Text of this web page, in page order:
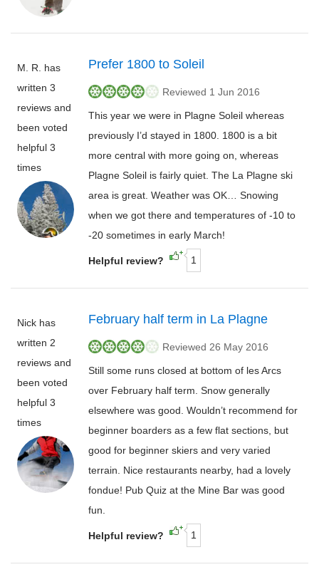
M. R. has
written 3
reviews and
been voted
helpful 3
times
Prefer 1800 to Soleil
Reviewed 1 Jun 2016
This year we were in Plagne Soleil whereas
previously I’d stayed in 1800. 1800 is a bit
more central with more going on, whereas
Plagne Soleil is fairly quiet. The La Plagne ski
area is great. Weather was OK… Snowing
when we got there and temperatures of -10 to
-20 sometimes in early March!
Helpful review? 1
Nick has
written 2
reviews and
been voted
helpful 3
times
February half term in La Plagne
Reviewed 26 May 2016
Still some runs closed at bottom of les Arcs
over February half term. Snow generally
elsewhere was good. Wouldn’t recommend for
beginner boarders as a few flat sections, but
good for beginner skiers and very varied
terrain. Nice restaurants nearby, had a lovely
fondue! Pub Quiz at the Mine Bar was good
fun.
Helpful review? 1